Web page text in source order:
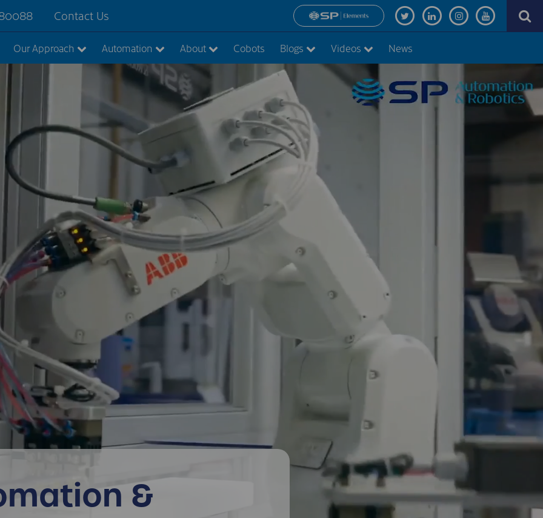
Contact Us
Our Approach Automation About Cobots Blogs Videos News
&